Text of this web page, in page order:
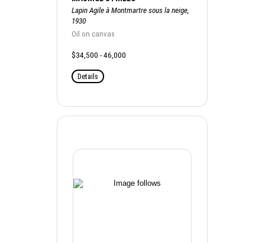
Lapin Agile à Montmartre sous la neige,
1930
Oil on canvas
$34,500 - 46,000
Details